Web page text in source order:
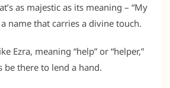
as majestic as its meaning – “My
a name that carries a divine touch.
Ezra, meaning “help” or “helper,”
there to lend a hand.